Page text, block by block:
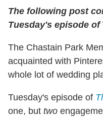
The following post
Tuesday's episode of
The Chastain Park
acquainted with
whole lot of wedding
Tuesday's episode of
one, but two